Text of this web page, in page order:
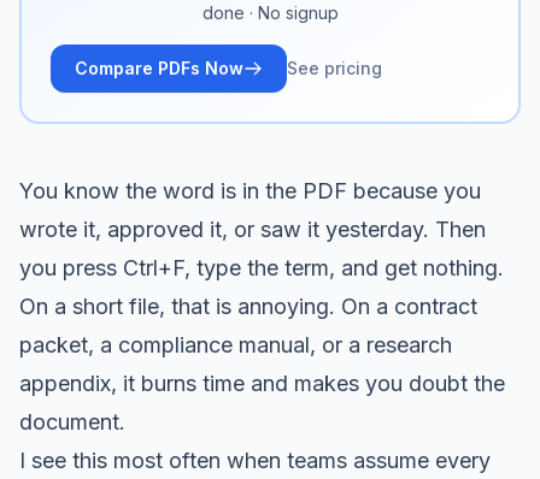
done · No signup
Compare PDFs Now See pricing
You know the word is in the PDF because you
wrote it, approved it, or saw it yesterday. Then
you press Ctrl+F, type the term, and get nothing.
On a short file, that is annoying. On a contract
packet, a compliance manual, or a research
appendix, it burns time and makes you doubt the
document.
I see this most often when teams assume every